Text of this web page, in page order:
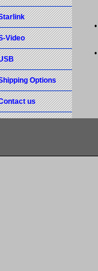
•
•
Video
Options
us